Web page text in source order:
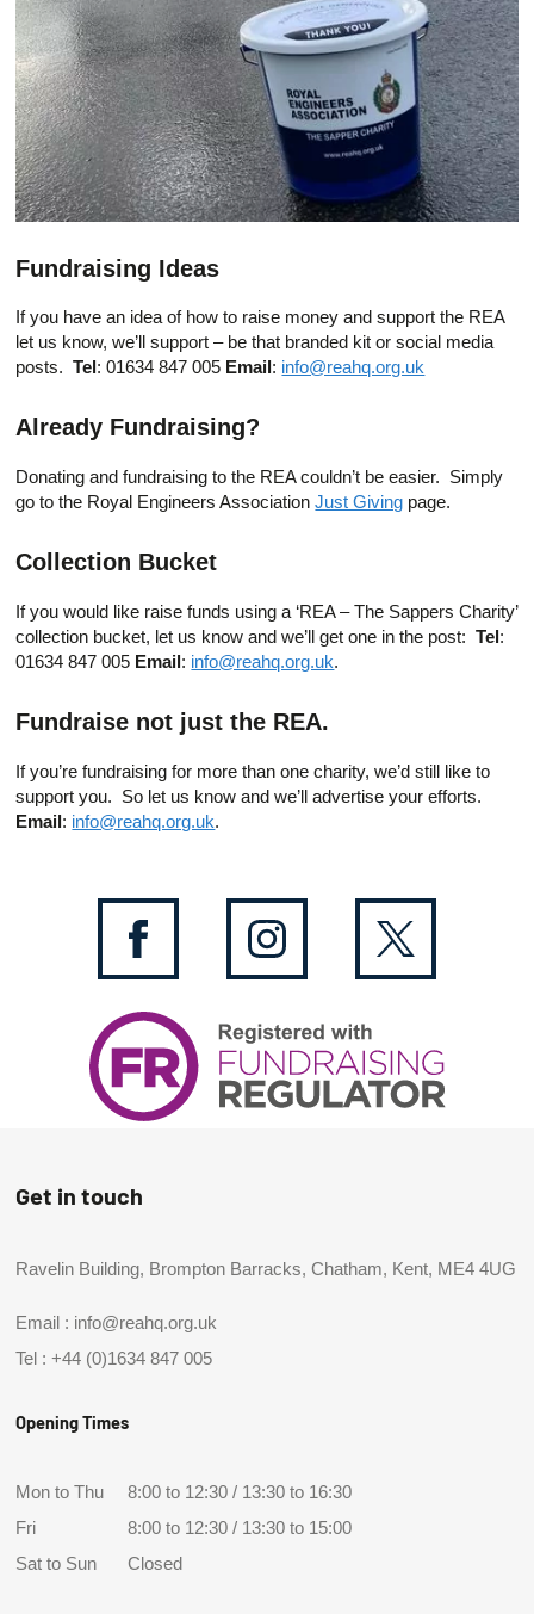
Fundraising Ideas
If you have an idea of how to raise money and support the REA
let us know, we’ll support – be that branded kit or social media
posts.Tel : 01634 847 005 Email : info@reahq.org.uk
Already Fundraising?
Donating and fundraising to the REA couldn’t be easier. Simply
go to the Royal Engineers AssociationJust Giving page.
Collection Bucket
If you would like raise funds using a ‘REA – The Sappers Charity’
collection bucket, let us know and we’ll get one in the post:Tel :
01634 847 005 Email : info@reahq.org.uk.
Fundraise not just the REA.
If you’re fundraising for more than one charity, we’d still like to
support you. So let us know and we’ll advertise your efforts.
Email : info@reahq.org.uk.
Get in touch
Ravelin Building, Brompton Barracks, Chatham, Kent, ME4 4UG
Email : info@reahq.org.uk
Tel :+44 (0)1634 847 005
Opening Times
Mon to Thu
8:00 to 12:30 / 13:30 to 16:30
Fri
8:00 to 12:30 / 13:30 to 15:00
Sat to Sun
Closed